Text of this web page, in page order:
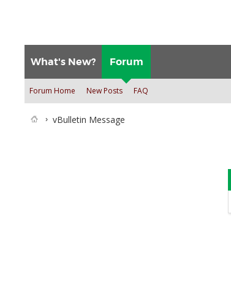
What's New? Forum
Forum Home New Posts FAQ
vBulletin Message